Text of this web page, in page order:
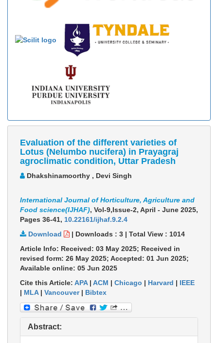
Evaluation of the different varieties of
Lotus (Nelumbo nucifera) in Prayagraj
agroclimatic condition, Uttar Pradesh
Dhakshinamoorthy , Devi Singh
International Journal of Horticulture, Agriculture and
Food science(IJHAF), Vol-9,Issue-2, April - June 2025,
Pages 36-41, 10.22161/ijhaf.9.2.4
Download
| Downloads : 3 | Total View : 1014
Article Info: Received: 03 May 2025; Received in
revised form: 26 May 2025; Accepted: 01 Jun 2025;
Available online: 05 Jun 2025
Cite this Article: APA| ACM | Chicago | Harvard | IEEE
| MLA| Vancouver| Bibtex
Abstract: